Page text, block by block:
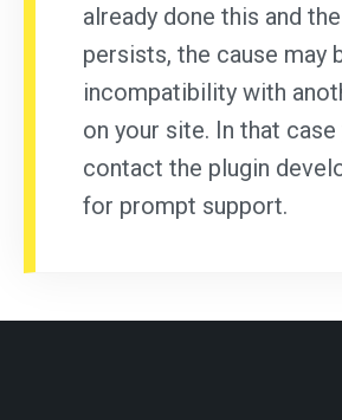
already done this and
persists, the cause may
incompatibility with
on your site. In that case
contact the plugin
for prompt support.